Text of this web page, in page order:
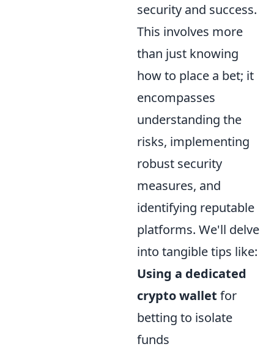
security and success.
This involves more
than just knowing
how to place a bet; it
encompasses
understanding the
risks, implementing
robust security
measures, and
identifying reputable
platforms. We'll delve
into tangible tips like:
Using a dedicated
crypto wallet for
betting to isolate
funds